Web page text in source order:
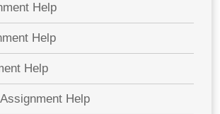
Help
Help
Help
Help